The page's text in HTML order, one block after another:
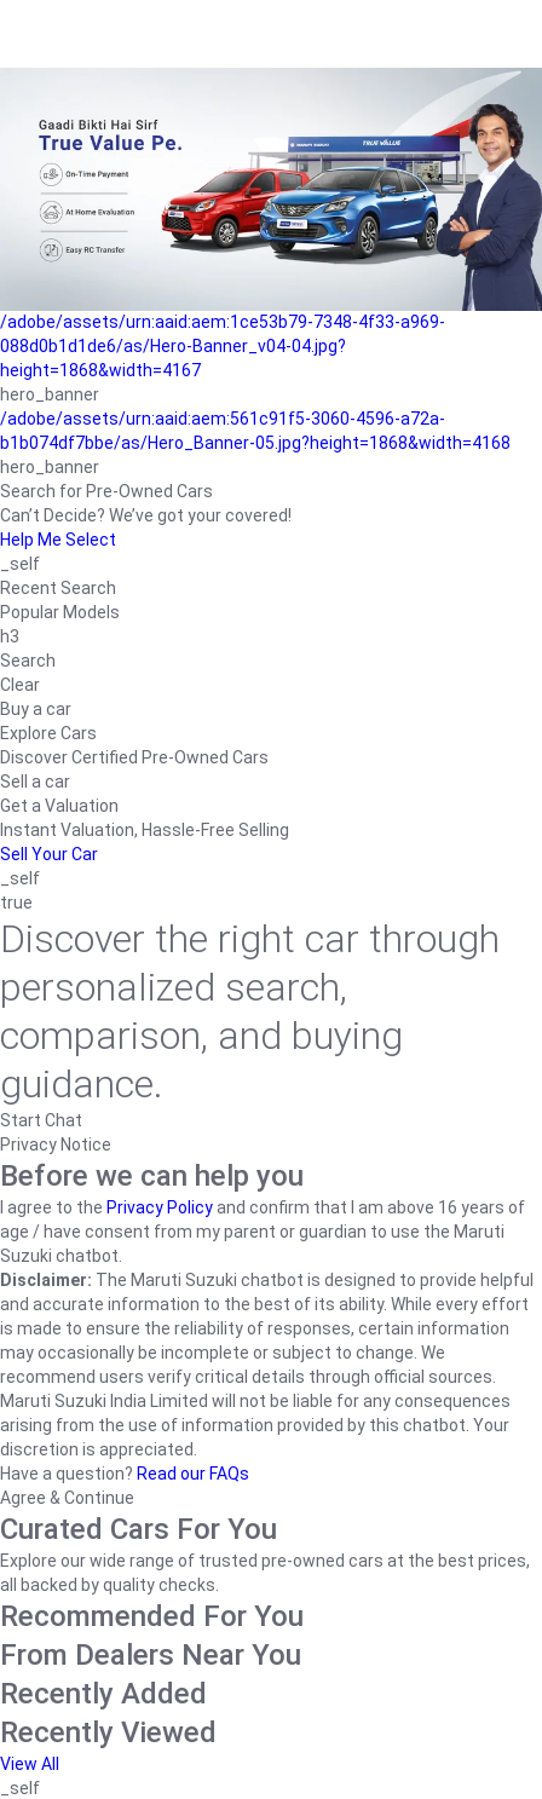
b042890a1794/as/Hero_Banner-01.jpg?height=1868&width=4167
Buying-guide
/adobe/assets/urn:aaid:aem:5a9f2dae-ffa3-4947-a4a0-
5ccd6ad3fcf8/as/Hero_Banner_02.jpg?height=1868&width=4168
Perfect-car
/adobe/assets/urn:aaid:aem:fd263f9b-b782-4ef9-9b99-
825a1a8a2fca/as/Home_Page_Baner-03.jpg?
/adobe/assets/urn:aaid:aem:1ce53b79-7348-4f33-a969-
088d0b1d1de6/as/Hero-Banner_v04-04.jpg?
height=1868&width=4167
hero_banner
/adobe/assets/urn:aaid:aem:561c91f5-3060-4596-a72a-
b1b074df7bbe/as/Hero_Banner-05.jpg?height=1868&width=4168
hero_banner
Search for Pre-Owned Cars
Can’t Decide? We’ve got your covered!
Help Me Select
_self
Recent Search
Popular Models
h3
Search
Clear
Buy a car
Explore Cars
Discover Certified Pre-Owned Cars
Sell a car
Get a Valuation
Instant Valuation, Hassle-Free Selling
Sell Your Car
_self
true
Discover the right car through
personalized search,
comparison, and buying
guidance.
Start Chat
Privacy Notice
Before we can help you
I agree to the Privacy Policyand confirm that I am above 16 years of
age / have consent from my parent or guardian to use the Maruti
Suzuki chatbot.
Disclaimer: The Maruti Suzuki chatbot is designed to provide helpful
and accurate information to the best of its ability. While every effort
is made to ensure the reliability of responses, certain information
may occasionally be incomplete or subject to change. We
recommend users verify critical details through official sources.
Maruti Suzuki India Limited will not be liable for any consequences
arising from the use of information provided by this chatbot. Your
discretion is appreciated.
Have a question? Read our FAQs
Agree & Continue
Curated Cars For You
Explore our wide range of trusted pre-owned cars at the best prices,
all backed by quality checks.
Recommended For You
From Dealers Near You
Recently Added
Recently Viewed
View All
_self